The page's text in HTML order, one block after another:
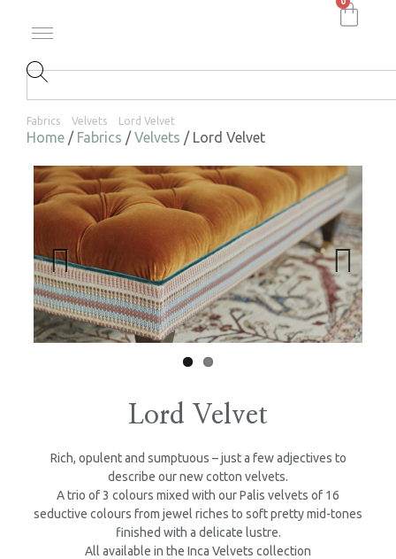
Fabrics Velvets Lord Velvet
Home / Fabrics /Velvets / Lord Velvet
Previ
ous
Next
Lord Velvet
Rich, opulent and sumptuous – just a few adjectives to
describe our new cotton velvets.
A trio of 3 colours mixed with our Palis velvets of 16
seductive colours from jewel riches to soft pretty mid-tones
finished with a delicate lustre.
All available in the Inca Velvets collection